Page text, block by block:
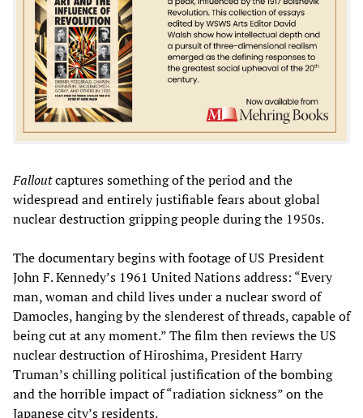
Falloutcaptures something of the period and the
widespread and entirely justifiable fears about global
nuclear destruction gripping people during the 1950s.
The documentary begins with footage of US President
John F. Kennedy’s 1961 United Nations address: “Every
man, woman and child lives under a nuclear sword of
Damocles, hanging by the slenderest of threads, capable of
being cut at any moment.” The film then reviews the US
nuclear destruction of Hiroshima, President Harry
Truman’s chilling political justification of the bombing
and the horrible impact of “radiation sickness” on the
Japanese city’s residents.